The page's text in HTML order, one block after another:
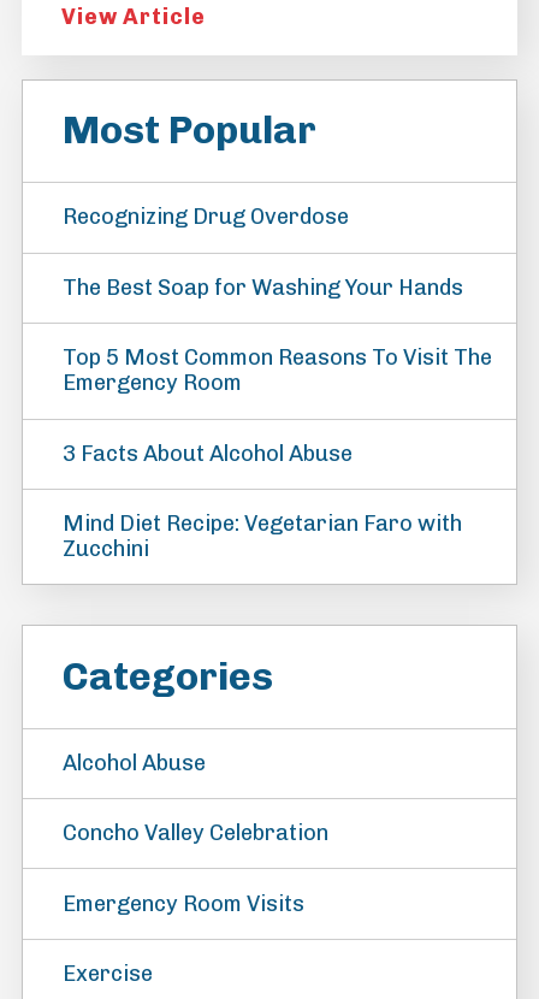
View Article
Most Popular
Recognizing Drug Overdose
The Best Soap for Washing Your Hands
Top 5 Most Common Reasons To Visit The
Emergency Room
3 Facts About Alcohol Abuse
Mind Diet Recipe: Vegetarian Faro with
Zucchini
Categories
Alcohol Abuse
Concho Valley Celebration
Emergency Room Visits
Exercise